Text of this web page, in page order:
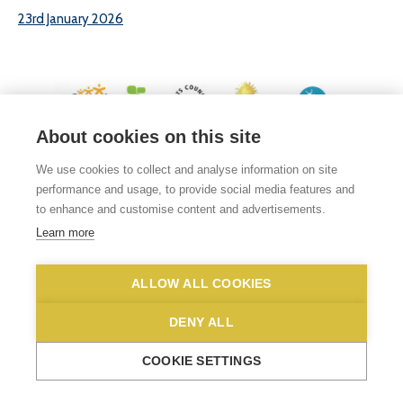
23rd January 2026
Norfolk, NR6 7JA
Phone No: 01603 419203 | Email us
Privacy Statement
| Disclaimer
About cookies on this site
We use cookies to collect and analyse information on site
performance and usage, to provide social media features and
to enhance and customise content and advertisements.
Learn more
ALLOW ALL COOKIES
DENY ALL
COOKIE SETTINGS